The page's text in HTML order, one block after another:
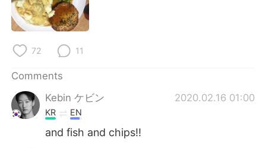
Español
Русский
72 11
Comments
Kebin ケビン
2020.02.16 01:00
KR EN
and fish and chips!!